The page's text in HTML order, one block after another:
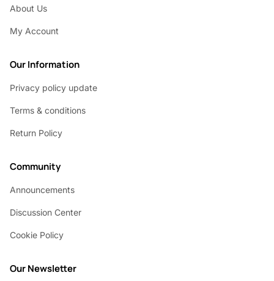
About Us
My Account
Our Information
Privacy policy update
Terms & conditions
Return Policy
Community
Announcements
Discussion Center
Cookie Policy
Our Newsletter